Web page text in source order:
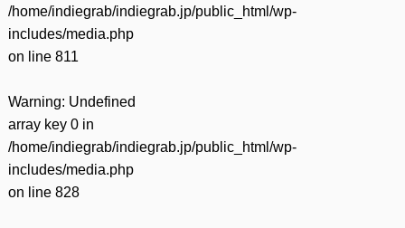
/home/indiegrab/indiegrab.jp/public_html/wp-
includes/media.php
on line 811
Warning: Undefined
array key 0 in
/home/indiegrab/indiegrab.jp/public_html/wp-
includes/media.php
on line 828